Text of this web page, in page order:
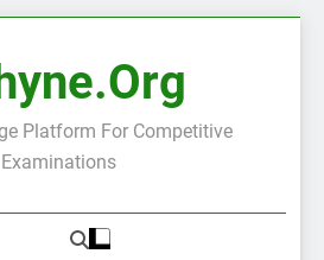
Platform For Competitive
Examinations